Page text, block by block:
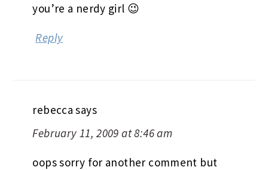
you’re a nerdy girl 😉
Reply
rebecca says
February 11, 2009 at 8:46 am
oops sorry for another comment but